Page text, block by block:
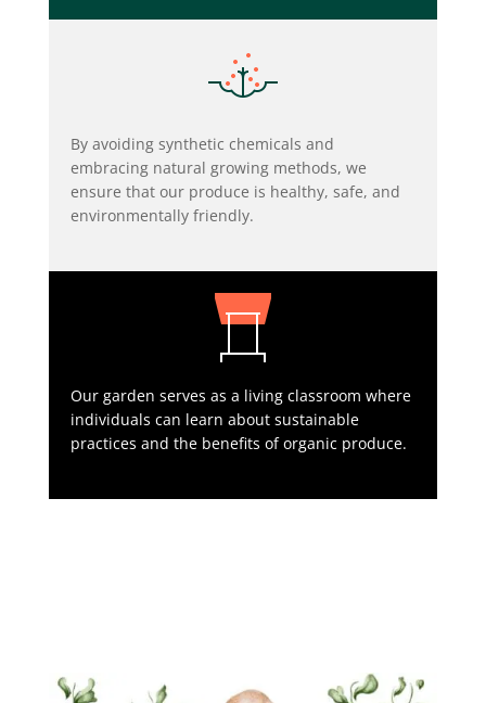
By avoiding synthetic chemicals and
embracing natural growing methods, we
ensure that our produce is healthy, safe, and
environmentally friendly.
Our garden serves as a living classroom where
individuals can learn about sustainable
practices and the benefits of organic produce.